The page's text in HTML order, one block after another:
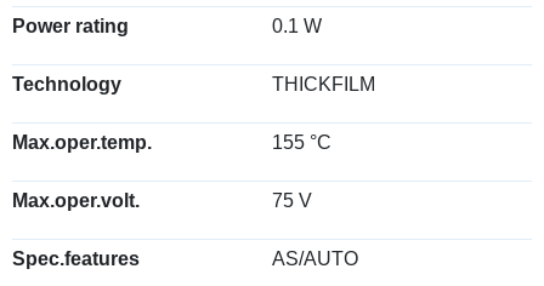
Power rating 0.1 W
Technology THICKFILM
Max.oper.temp. 155 °C
Max.oper.volt. 75 V
Spec.features AS/AUTO